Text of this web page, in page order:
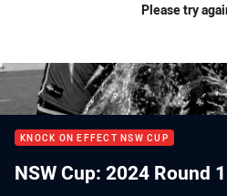
Please try
KNOCK ON EFFECT NSW CUP
NSW Cup: 2024 Round